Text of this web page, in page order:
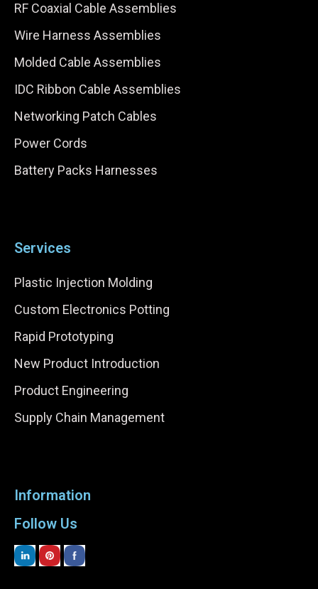
RF Coaxial Cable Assemblies
Wire Harness Assemblies
Molded Cable Assemblies
IDC Ribbon Cable Assemblies
Networking Patch Cables
Power Cords
Battery Packs Harnesses
Services
Plastic Injection Molding
Custom Electronics Potting
Rapid Prototyping
New Product Introduction
Product Engineering
Supply Chain Management
Information
Follow Us